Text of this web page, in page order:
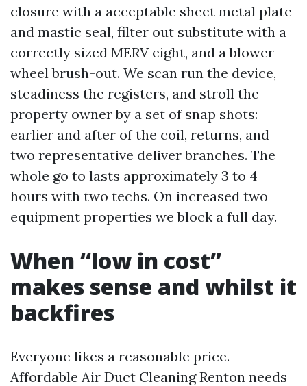
closure with a acceptable sheet metal plate
and mastic seal, filter out substitute with a
correctly sized MERV eight, and a blower
wheel brush-out. We scan run the device,
steadiness the registers, and stroll the
property owner by a set of snap shots:
earlier and after of the coil, returns, and
two representative deliver branches. The
whole go to lasts approximately 3 to 4
hours with two techs. On increased two
equipment properties we block a full day.
When “low in cost”
makes sense and whilst it
backfires
Everyone likes a reasonable price.
Affordable Air Duct Cleaning Renton needs